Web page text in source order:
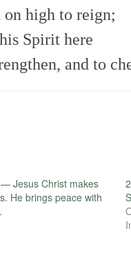
on high to reign;
Spirit here
and to
Jesus Christ makes
He brings peace with